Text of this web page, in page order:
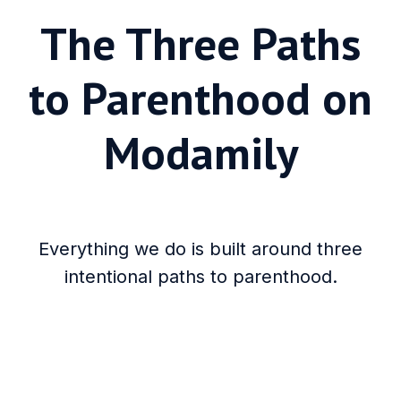
The Three Paths
to Parenthood on
Modamily
Everything we do is built around three
intentional paths to parenthood.